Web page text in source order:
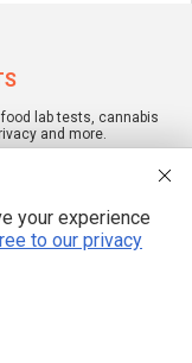
lab tests, cannabis
and more.
posted on this site is
Free Speech.
your experience
to our privacy